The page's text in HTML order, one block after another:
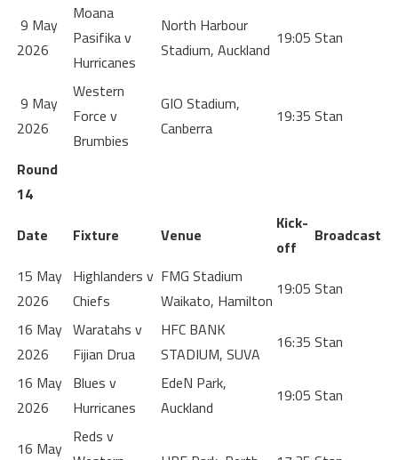
9 May
2026
Moana
Pasifika v
Hurricanes
North Harbour
Stadium, Auckland
19:05 Stan
9 May
2026
Western
Force v
Brumbies
GIO Stadium,
Canberra
19:35 Stan
Round
14
Date
Fixture Venue
Kick-
off
Broadcast
15 May
2026
Highlanders v
Chiefs
FMG Stadium
Waikato, Hamilton
19:05 Stan
16 May
2026
Waratahs v
Fijian Drua
HFC BANK
STADIUM, SUVA
16:35 Stan
16 May
2026
Blues v
Hurricanes
EdeN Park,
Auckland
19:05 Stan
16 May
Reds v